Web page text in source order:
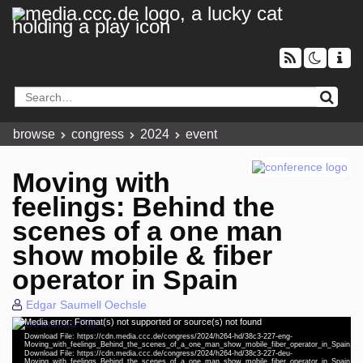
browse congress 2024 event
Moving with
feelings: Behind the
scenes of a one man
show mobile & fiber
operator in Spain
Edgar Saumell Oechsle
Video
Player
Media error: Format(s) not supported or source(s) not found
Download File: https://cdn.media.ccc.de/congress/2024/h264-hd/38c3-227-eng-
Download File: https://cdn.media.ccc.de/congress/2024/h264-hd/38c3-227-deu-
eng 1080p (mp4)
deu 1080p (mp4)